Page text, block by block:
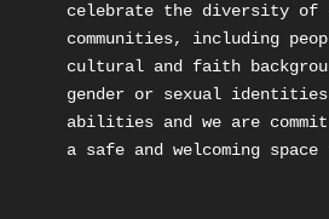
celebrate the diversity of
communities, including
cultural and faith
gender or sexual
abilities and we are
a safe and welcoming